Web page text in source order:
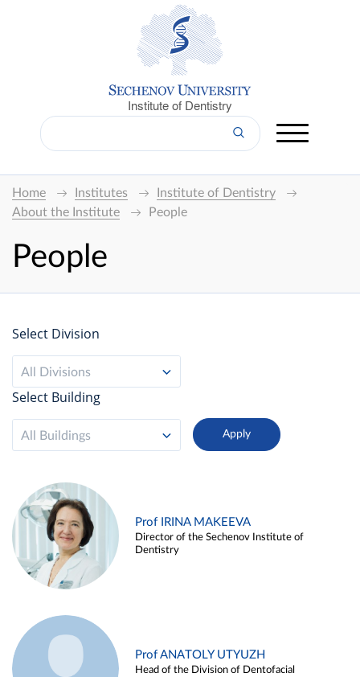
Institute of Dentistry
Home Institutes
Institute of Dentistry
About the Institute
People
People
Select Division
All Divisions
Select Building
All Buildings
Prof IRINA MAKEEVA
Director of the Sechenov Institute of
Dentistry
Prof ANATOLY UTYUZH
Head of the Division of Dentofacial